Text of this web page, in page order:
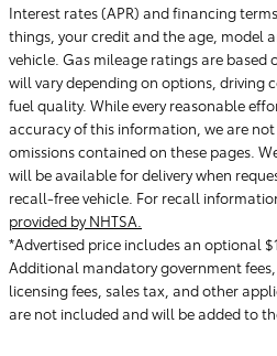
Interest rates (APR) and financing
things, your credit and the age, model
vehicle. Gas mileage ratings are based
will vary depending on options, driving
fuel quality. While every reasonable
accuracy of this information, we are
omissions contained on these pages.
will be available for delivery when
recall-free vehicle. For recall
provided by NHTSA.
*Advertised price includes an optional
Additional mandatory government
licensing fees, sales tax, and other
are not included and will be added to